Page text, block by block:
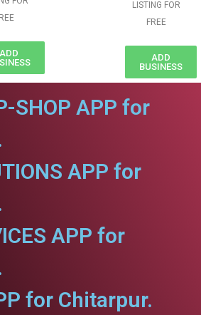
ADD
LISTING FOR
FREE
ADD
BUSINESS
SHOP APP for
APP for
APP for
for Chitarpur.